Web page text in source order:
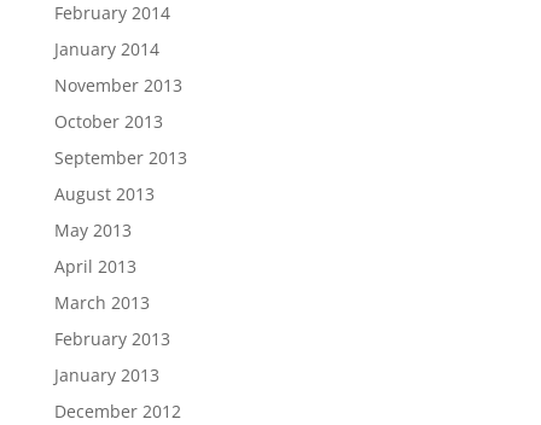
February 2014
January 2014
November 2013
October 2013
September 2013
August 2013
May 2013
April 2013
March 2013
February 2013
January 2013
December 2012